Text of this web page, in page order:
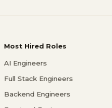
Most Hired Roles
AI Engineers
Full Stack Engineers
Backend Engineers